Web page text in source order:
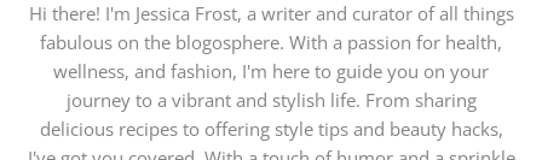
Hi there! I'm Jessica Frost, a writer and curator of all things
fabulous on the blogosphere. With a passion for health,
wellness, and fashion, I'm here to guide you on your
journey to a vibrant and stylish life. From sharing
delicious recipes to offering style tips and beauty hacks,